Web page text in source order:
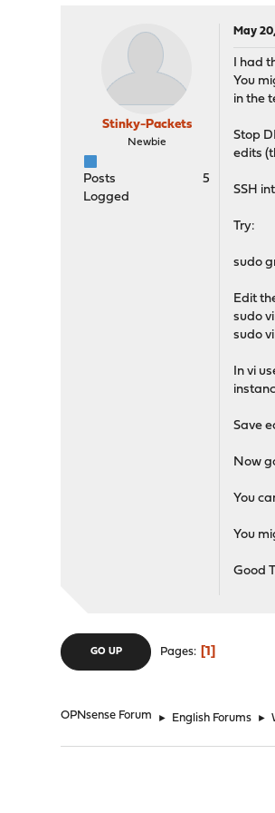
Stinky-Packets
Newbie
Posts
5
Logged
May
I had
You
in the
Stop
edits
SSH
Try:
sudo
Edit
sudo
sudo
In vi
Save
Now
You
You
Good
GO UP Pages 1
OPNsense Forum ► English Forums ►